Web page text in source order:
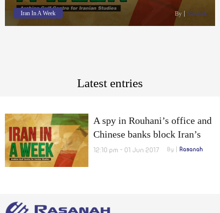
Iran In A Week By Rasanah
Latest entries
A spy in Rouhani’s office and
Chinese banks block Iran’s
money
12:10 pm - 01 Jun 2017 By Rasanah